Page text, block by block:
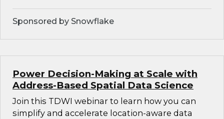
Sponsored by Snowflake
Power Decision-Making at Scale with
Address-Based Spatial Data Science
Join this TDWI webinar to learn how you can
simplify and accelerate location-aware data